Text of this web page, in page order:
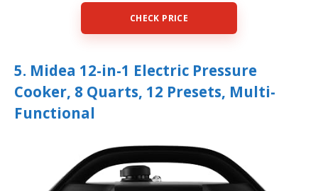
CHECK PRICE
5. Midea 12-in-1 Electric Pressure
Cooker, 8 Quarts, 12 Presets, Multi-
Functional